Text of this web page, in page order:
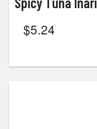
$5.24